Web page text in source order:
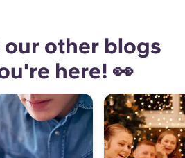
our other blogs
here! 👀